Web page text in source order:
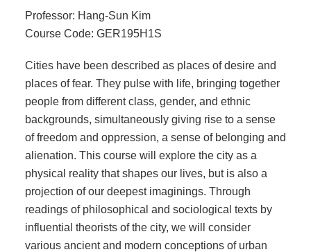
Professor: Hang-Sun Kim
Course Code: GER195H1S
Cities have been described as places of desire and
places of fear. They pulse with life, bringing together
people from different class, gender, and ethnic
backgrounds, simultaneously giving rise to a sense
of freedom and oppression, a sense of belonging and
alienation. This course will explore the city as a
physical reality that shapes our lives, but is also a
projection of our deepest imaginings. Through
readings of philosophical and sociological texts by
influential theorists of the city, we will consider
various ancient and modern conceptions of urban